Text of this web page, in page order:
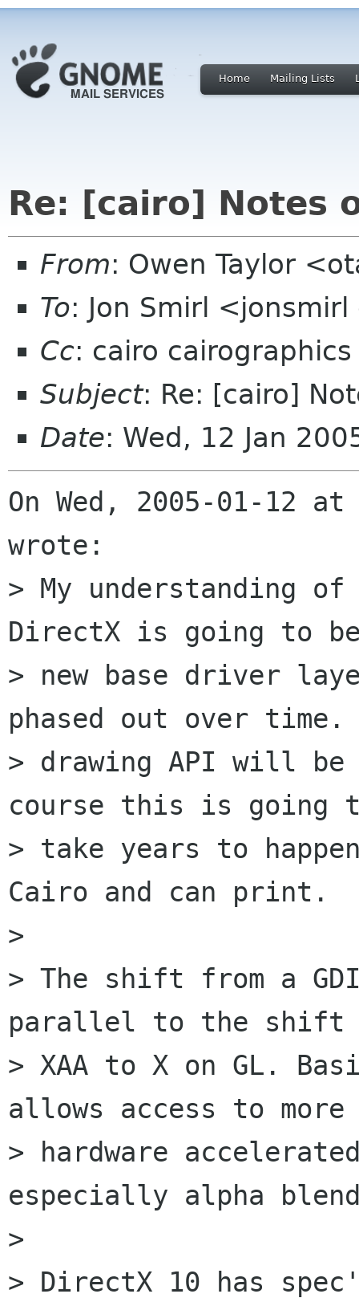
Home Mailing Lists
Re: [cairo] Notes
From: Owen Taylor
To: Jon Smirl
Cc: cairo
Subject: Re: [cairo]
Date: Wed, 12 Jan
On Wed, 2005-01-12
wrote:
> My understanding
DirectX is going to
> new base driver
phased out over time.
> drawing API will be
course this is going
> take years to
Cairo and can print.
>
> The shift from a
parallel to the shift
> XAA to X on GL.
allows access to more
> hardware
especially alpha
>
> DirectX 10 has